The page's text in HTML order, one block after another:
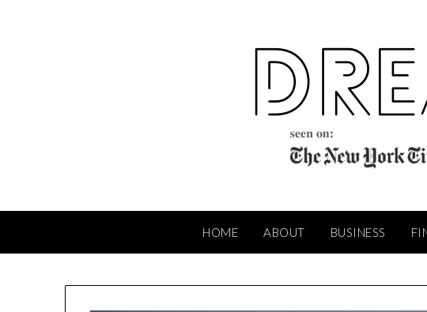
HOME ABOUT BUSINESS